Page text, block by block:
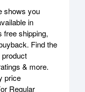
shows you
in
free shipping,
Find the
& more.
price
Regular